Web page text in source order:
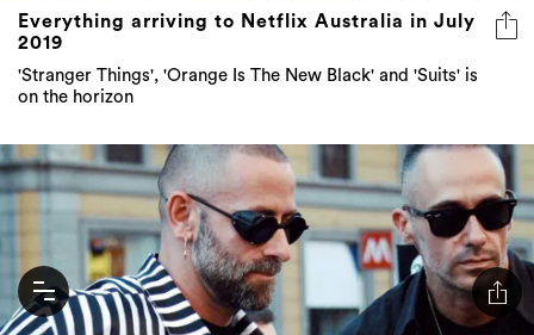
Everything arriving to Netflix Australia in July
2019
'Stranger Things', 'Orange Is The New Black' and 'Suits' is
on the horizon